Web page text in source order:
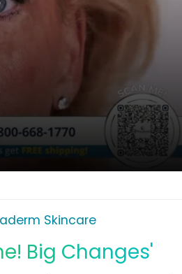
Skincare
Big Changes'